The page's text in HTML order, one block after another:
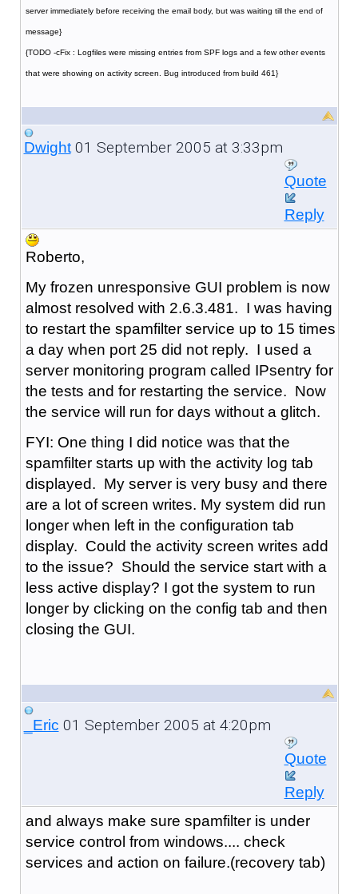
server immediately before receiving the email body, but was waiting till the end of
message}
{TODO -cFix : Logfiles were missing entries from SPF logs and a few other events
that were showing on activity screen. Bug introduced from build 461}
Dwight01 September 2005 at 3:33pm
Quote
Reply
Roberto,
My frozen unresponsive GUI problem is now
almost resolved with 2.6.3.481. I was having
to restart the spamfilter service up to 15 times
a day when port 25 did not reply. I used a
server monitoring program called IPsentry for
the tests and for restarting the service. Now
the service will run for days without a glitch.
FYI: One thing I did notice was that the
spamfilter starts up with the activity log tab
displayed. My server is very busy and there
are a lot of screen writes. My system did run
longer when left in the configuration tab
display. Could the activity screen writes add
to the issue? Should the service start with a
less active display? I got the system to run
longer by clicking on the config tab and then
closing the GUI.
_Eric 01 September 2005 at 4:20pm
Quote
Reply
and always make sure spamfilter is under
service control from windows.... check
services and action on failure.(recovery tab)